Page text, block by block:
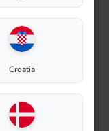
Croatia